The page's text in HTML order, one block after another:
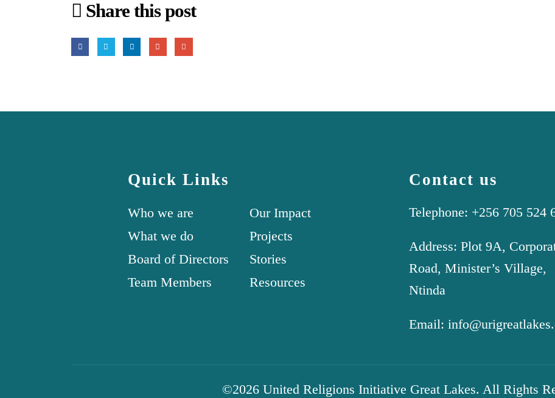
Share this post
Quick Links
Who we are
What we do
Board of Directors
Team Members
Our Impact
Projects
Stories
Resources
Contact us
Telephone: +256 705 524
Address: Plot 9A,
Road, Minister’s Village,
Ntinda
Email:
©2026 United Religions Initiative Great Lakes. All Rights